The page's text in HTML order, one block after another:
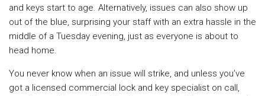
and keys start to age. Alternatively, issues can also show up
out of the blue, surprising your staff with an extra hassle in the
middle of a Tuesday evening, just as everyone is about to
head home.
You never know when an issue will strike, and unless you’ve
got a licensed commercial lock and key specialist on call,